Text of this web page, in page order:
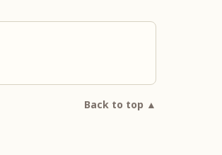
Back to top ▲